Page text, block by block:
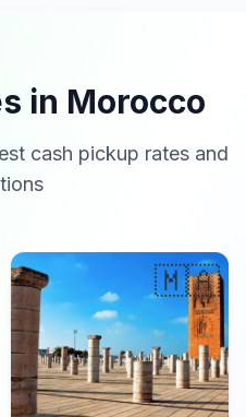
in Morocco
cash pickup rates and
🇲🇦